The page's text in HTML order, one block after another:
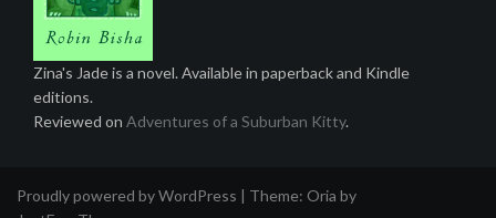
Zina's Jade is a novel. Available in paperback and Kindle
editions.
Reviewed on Adventures of a Suburban Kitty.
Proudly powered by WordPress | Theme: Oria by